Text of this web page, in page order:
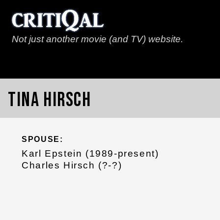
Not just another movie (and TV) website.
Tina Hirsch
SPOUSE:
Karl Epstein (1989-present)
Charles Hirsch (?-?)